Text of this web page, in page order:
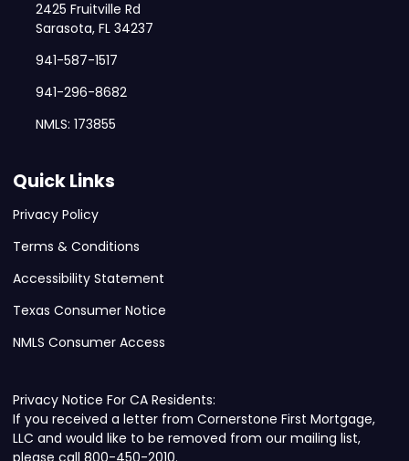
2425 Fruitville Rd
Sarasota, FL 34237
941-587-1517
941-296-8682
NMLS: 173855
Quick Links
Privacy Policy
Terms & Conditions
Accessibility Statement
Texas Consumer Notice
NMLS Consumer Access
Privacy Notice For CA Residents:
If you received a letter from Cornerstone First Mortgage,
LLC and would like to be removed from our mailing list,